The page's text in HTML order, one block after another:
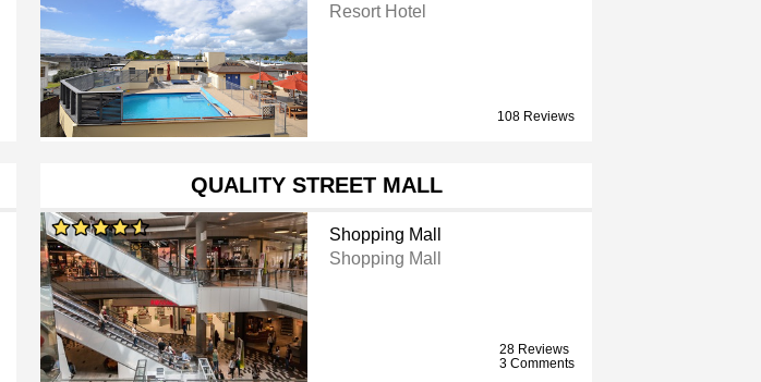
Resort Hotel
108 Reviews
QUALITY STREET MALL
Shopping Mall
Shopping Mall
28 Reviews
3 Comments